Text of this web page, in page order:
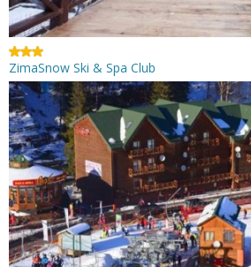
ZimaSnow Ski & Spa Club